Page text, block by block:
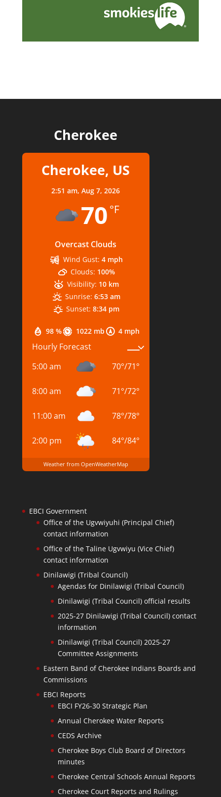
Cherokee
Cherokee, US
2:51 am,Aug 7, 2026
70 °F
Overcast Clouds
98 % 1022 mb 4 mph
Wind Gust: 4 mph
Clouds: 100%
Visibility: 10 km
Sunrise: 6:53 am
Sunset: 8:34 pm
Hourly Forecast
5:00 am
70°/71°
8:00 am 71°/72°
11:00 am 78°/78°
2:00 pm 84°/84°
Weather from OpenWeatherMap
EBCI Government
Office of the Ugvwiyuhi (Principal Chief)
contact information
Office of the Taline Ugvwiyu (Vice Chief)
contact information
Dinilawigi (Tribal Council)
Agendas for Dinilawigi (Tribal Council)
Dinilawigi (Tribal Council) official results
2025-27 Dinilawigi (Tribal Council) contact
information
Dinilawigi (Tribal Council) 2025-27
Committee Assignments
Eastern Band of Cherokee Indians Boards and
Commissions
EBCI Reports
EBCI FY26-30 Strategic Plan
Annual Cherokee Water Reports
CEDS Archive
Cherokee Boys Club Board of Directors
minutes
Cherokee Central Schools Annual Reports
Cherokee Court Reports and Rulings